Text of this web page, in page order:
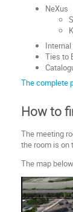
NeXus
Ties to
The complete
How to
The meeting
the room is on
The map